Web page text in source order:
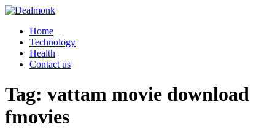
Skip
content
Dealmonk
Home
Technology
Health
Contact us
Tag: vattam movie download
fmovies